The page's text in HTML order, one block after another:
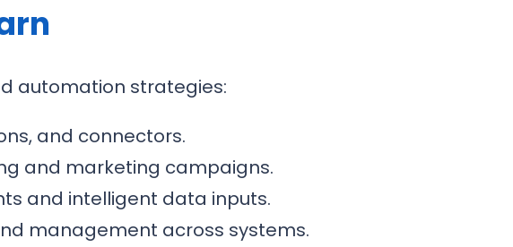
automation strategies:
and connectors.
and marketing campaigns.
and intelligent data inputs.
management across systems.